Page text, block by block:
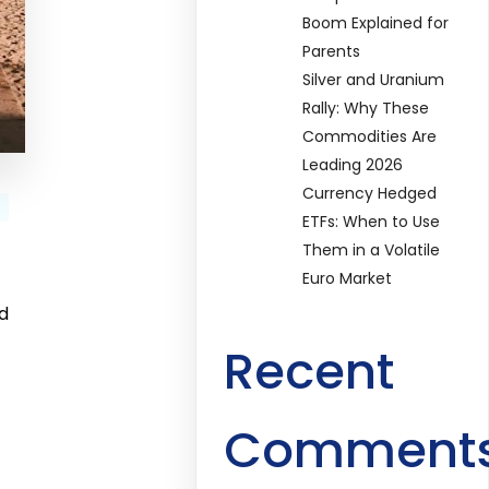
Boom Explained for
Parents
Silver and Uranium
Rally: Why These
Commodities Are
Leading 2026
Currency Hedged
ETFs: When to Use
Them in a Volatile
Euro Market
Recent